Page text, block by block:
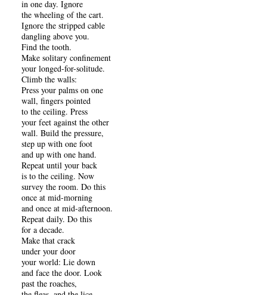
in one day. Ignore
the wheeling of the cart.
Ignore the stripped cable
dangling above you.
Find the tooth.
Make solitary confinement
your longed-for-solitude.
Climb the walls:
Press your palms on one
wall, fingers pointed
to the ceiling. Press
your feet against the other
wall. Build the pressure,
step up with one foot
and up with one hand.
Repeat until your back
is to the ceiling. Now
survey the room. Do this
once at mid-morning
and once at mid-afternoon.
Repeat daily. Do this
for a decade.
Make that crack
under your door
your world: Lie down
and face the door. Look
past the roaches,